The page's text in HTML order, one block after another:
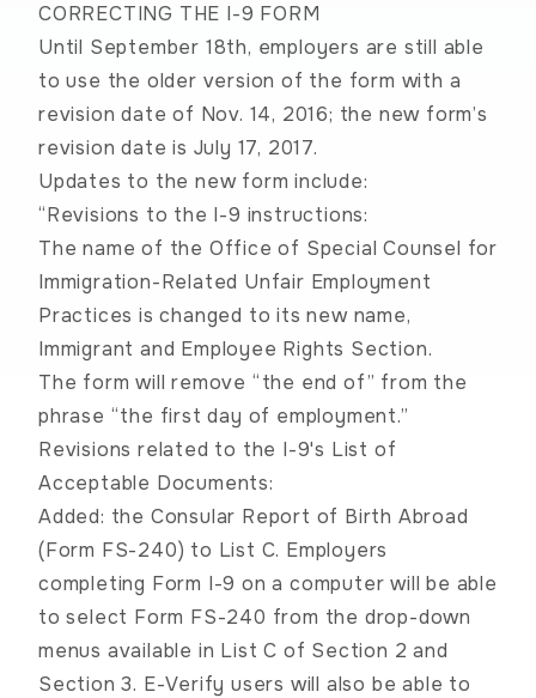
CORRECTING THE I-9 FORM
Until September 18th, employers are still able
to use the older version of the form with a
revision date of Nov. 14, 2016; the new form’s
revision date is July 17, 2017.
Updates to the new form include:
“Revisions to the I-9 instructions:
The name of the Office of Special Counsel for
Immigration-Related Unfair Employment
Practices is changed to its new name,
Immigrant and Employee Rights Section.
The form will remove “the end of” from the
phrase “the first day of employment.”
Revisions related to the I-9's List of
Acceptable Documents:
Added: the Consular Report of Birth Abroad
(Form FS-240) to List C. Employers
completing Form I-9 on a computer will be able
to select Form FS-240 from the drop-down
menus available in List C of Section 2 and
Section 3. E-Verify users will also be able to